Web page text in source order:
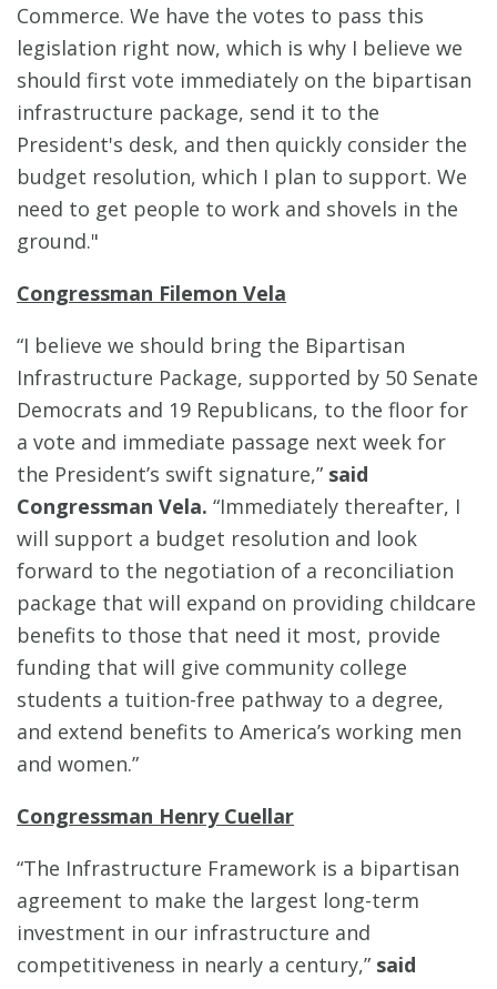
Commerce. We have the votes to pass this
legislation right now, which is why I believe we
should first vote immediately on the bipartisan
infrastructure package, send it to the
President's desk, and then quickly consider the
budget resolution, which I plan to support. We
need to get people to work and shovels in the
ground."
Congressman Filemon Vela
“I believe we should bring the Bipartisan
Infrastructure Package, supported by 50 Senate
Democrats and 19 Republicans, to the floor for
a vote and immediate passage next week for
the President’s swift signature,” said
Congressman Vela. “Immediately thereafter, I
will support a budget resolution and look
forward to the negotiation of a reconciliation
package that will expand on providing childcare
benefits to those that need it most, provide
funding that will give community college
students a tuition-free pathway to a degree,
and extend benefits to America’s working men
and women.”
Congressman Henry Cuellar
“The Infrastructure Framework is a bipartisan
agreement to make the largest long-term
investment in our infrastructure and
competitiveness in nearly a century,” said